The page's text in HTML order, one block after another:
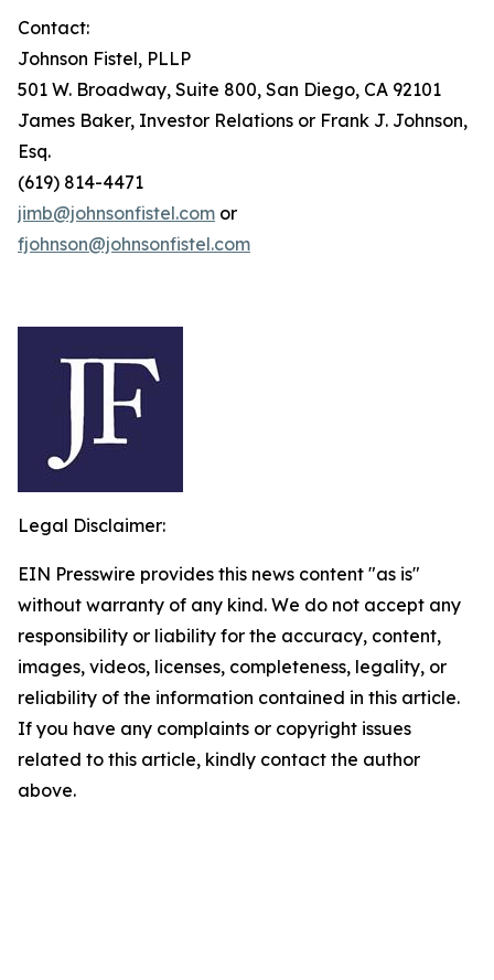
Contact:
Johnson Fistel, PLLP
501 W. Broadway, Suite 800, San Diego, CA 92101
James Baker, Investor Relations or Frank J. Johnson,
Esq.
(619) 814-4471
jimb@johnsonfistel.com or
fjohnson@johnsonfistel.com
Legal Disclaimer:
EIN Presswire provides this news content "as is"
without warranty of any kind. We do not accept any
responsibility or liability for the accuracy, content,
images, videos, licenses, completeness, legality, or
reliability of the information contained in this article.
If you have any complaints or copyright issues
related to this article, kindly contact the author
above.